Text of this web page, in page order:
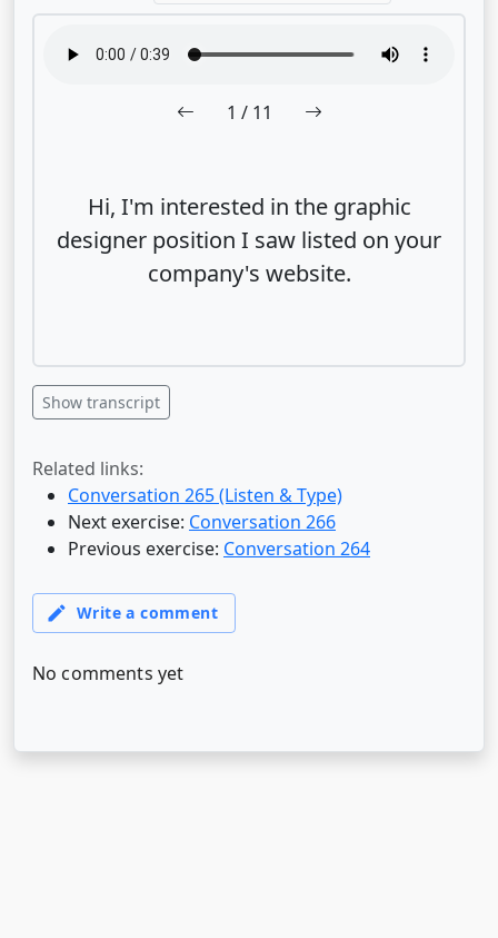
1 / 11
Hi, I'm interested in the graphic
designer position I saw listed on your
company's website.
Show transcript
Related links:
Conversation 265 (Listen & Type)
Next exercise: Conversation 266
Previous exercise: Conversation 264